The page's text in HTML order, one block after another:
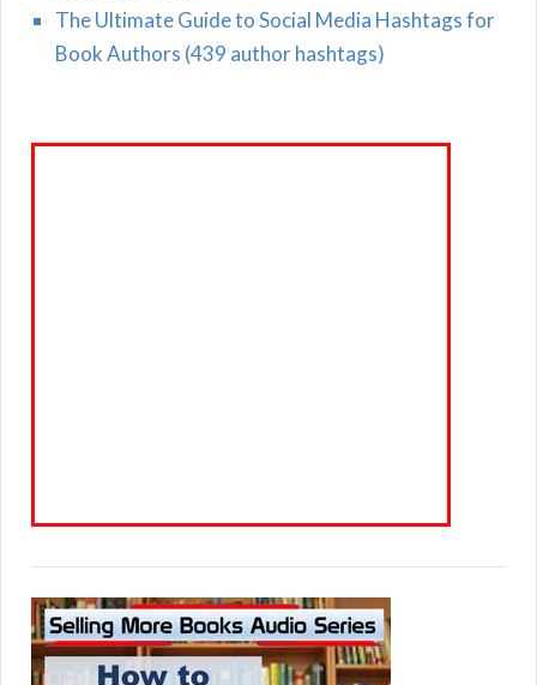
The Ultimate Guide to Social Media Hashtags for
Book Authors (439 author hashtags)